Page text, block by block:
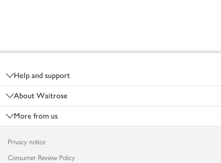
Help and support
About Waitrose
More from us
Privacy notice
Consumer Review Policy